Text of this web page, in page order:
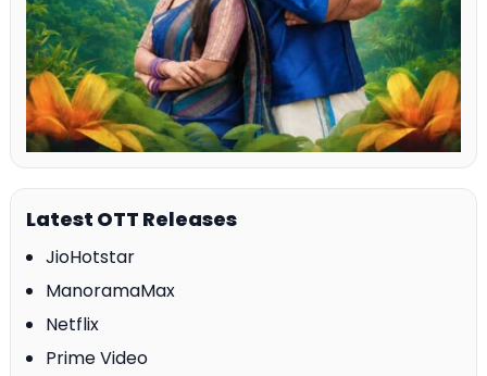
Latest OTT Releases
JioHotstar
ManoramaMax
Netflix
Prime Video